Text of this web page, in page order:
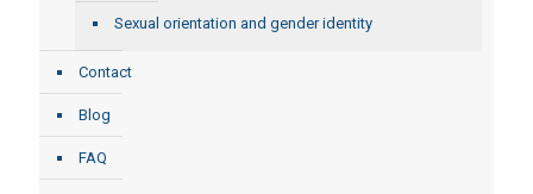
Sexual orientation and gender identity
Contact
Blog
FAQ